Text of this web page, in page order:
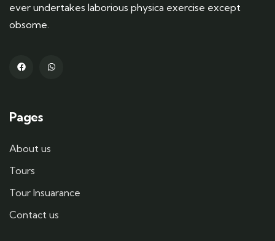
ever undertakes laborious physica exercise except
obsome.
Pages
About us
Tours
Tour Insuarance
Contact us